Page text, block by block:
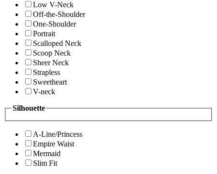
Low V-Neck
Off-the-Shoulder
One-Shoulder
Portrait
Scalloped Neck
Scoop Neck
Sheer Neck
Strapless
Sweetheart
V-neck
Silhouette
A-Line/Princess
Empire Waist
Mermaid
Slim Fit